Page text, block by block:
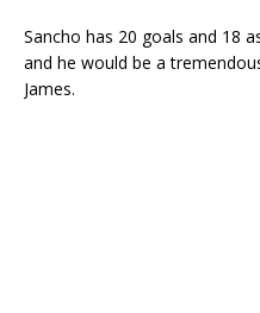
Sancho has 20 goals and 18
and he would be a
James.